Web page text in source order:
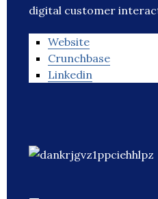
digital customer
Website
Crunchbase
Linkedin